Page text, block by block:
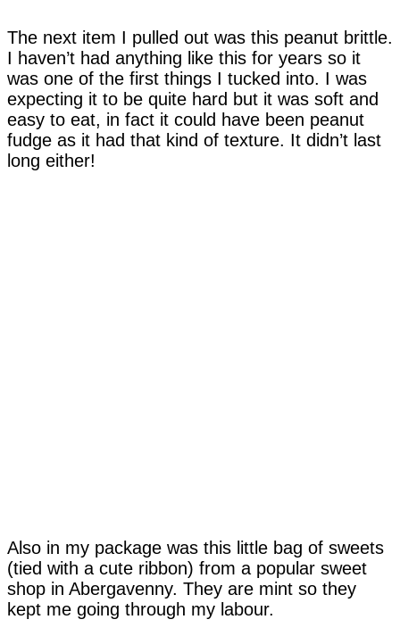
The next item I pulled out was this peanut brittle.
I haven’t had anything like this for years so it
was one of the first things I tucked into. I was
expecting it to be quite hard but it was soft and
easy to eat, in fact it could have been peanut
fudge as it had that kind of texture. It didn’t last
long either!
Also in my package was this little bag of sweets
(tied with a cute ribbon) from a popular sweet
shop in Abergavenny. They are mint so they
kept me going through my labour.